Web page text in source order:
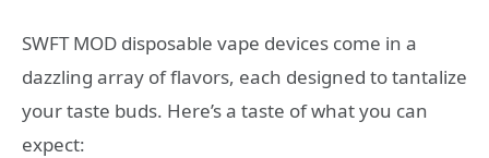
SWFT MOD disposable vape devices come in a
dazzling array of flavors, each designed to tantalize
your taste buds. Here’s a taste of what you can
expect: